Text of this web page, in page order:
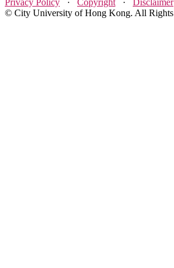
Privacy Policy · Copyright · Disclaimer
© City University of Hong Kong. All Rights